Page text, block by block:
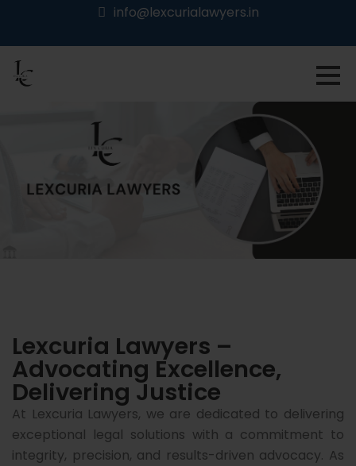
info@lexcurialawyers.in
Lexcuria Lawyers –
Advocating Excellence,
Delivering Justice
At Lexcuria Lawyers, we are dedicated to delivering
exceptional legal solutions with a commitment to
integrity, precision, and results-driven advocacy. As